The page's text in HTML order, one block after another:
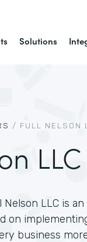
Solutions
/ FULL NELSON
LLC
LLC is
on
business